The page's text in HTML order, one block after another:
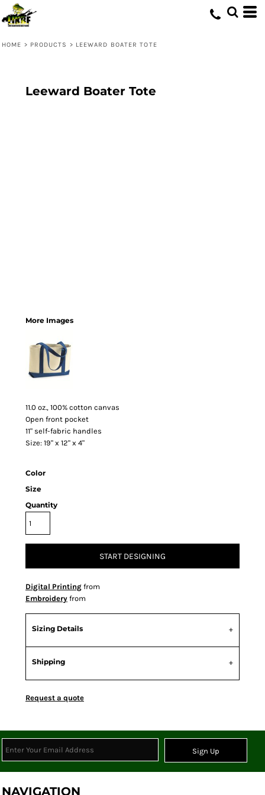
HOME > PRODUCTS > LEEWARD BOATER TOTE
Leeward Boater Tote
More Images
11.0 oz., 100% cotton canvas
Open front pocket
11" self-fabric handles
Size: 19" x 12" x 4"
Color
Size
Quantity
START DESIGNING
Digital Printing from
Embroidery from
Sizing Details
Shipping
Request a quote
Sign Up
NAVIGATION